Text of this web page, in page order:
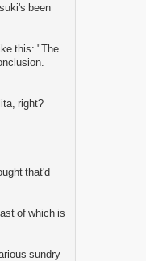
been
this: "The
right?
that'd
of which is
sundry